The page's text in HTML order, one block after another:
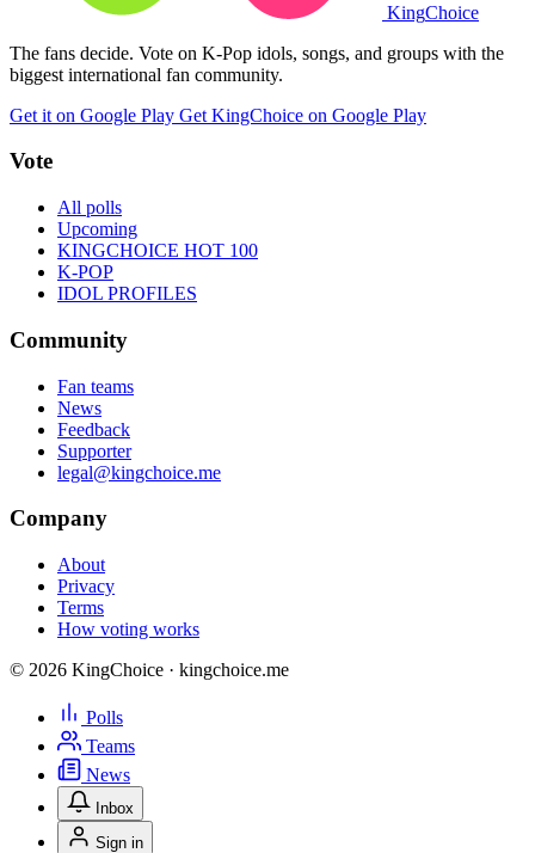
KingChoice
The fans decide. Vote on K-Pop idols, songs, and groups with the
biggest international fan community.
Get it on Google Play Get KingChoice on Google Play
Vote
All polls
Upcoming
KINGCHOICE HOT 100
K-POP
IDOL PROFILES
Community
Fan teams
News
Feedback
Supporter
legal@kingchoice.me
Company
About
Privacy
Terms
How voting works
© 2026 KingChoice · kingchoice.me
Polls
Teams
News
Inbox
Sign in